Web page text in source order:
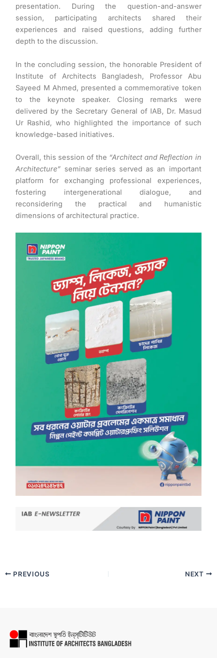
presentation. During the question-and-answer
session, participating architects shared their
experiences and raised questions, adding further
depth to the discussion.
In the concluding session, the honorable President of
Institute of Architects Bangladesh, Professor Abu
Sayeed M Ahmed, presented a commemorative token
to the keynote speaker. Closing remarks were
delivered by the Secretary General of IAB, Dr. Masud
Ur Rashid, who highlighted the importance of such
knowledge-based initiatives.
Overall, this session of the “Architect and Reflection in
Architecture” seminar series served as an important
platform for exchanging professional experiences,
fostering intergenerational dialogue, and
reconsidering the practical and humanistic
dimensions of architectural practice.
PREVIOUS NEXT